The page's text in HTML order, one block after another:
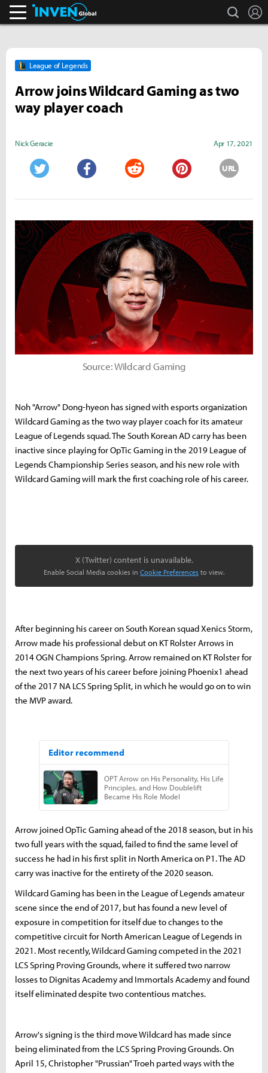
search
League of Legends
Arrow joins Wildcard Gaming as two
way player coach
Nick Geracie Apr 17, 2021
URL
Source: Wildcard Gaming
Noh "Arrow" Dong-hyeon has signed with esports organization
Wildcard Gaming as the two way player coach for its amateur
League of Legends squad. The South Korean AD carry has been
inactive since playing for OpTic Gaming in the 2019 League of
Legends Championship Series season, and his new role with
Wildcard Gaming will mark the first coaching role of his career.
X (Twitter) content is unavailable.
Enable Social Media cookies in Cookie Preferences to view.
After beginning his career on South Korean squad Xenics Storm,
Arrow made his professional debut on KT Rolster Arrows in
2014 OGN Champions Spring. Arrow remained on KT Rolster for
the next two years of his career before joining Phoenix1 ahead
of the 2017 NA LCS Spring Split, in which he would go on to win
the MVP award.
Arrow joined OpTic Gaming ahead of the 2018 season, but in his
two full years with the squad, failed to find the same level of
success he had in his first split in North America on P1. The AD
carry was inactive for the entirety of the 2020 season.
Wildcard Gaming has been in the League of Legends amateur
scene since the end of 2017, but has found a new level of
exposure in competition for itself due to changes to the
competitive circuit for North American League of Legends in
2021. Most recently, Wildcard Gaming competed in the 2021
LCS Spring Proving Grounds, where it suffered two narrow
losses to Dignitas Academy and Immortals Academy and found
itself eliminated despite two contentious matches.
Arrow's signing is the third move Wildcard has made since
being eliminated from the LCS Spring Proving Grounds. On
April 15, Christopher "Prussian" Troeh parted ways with the